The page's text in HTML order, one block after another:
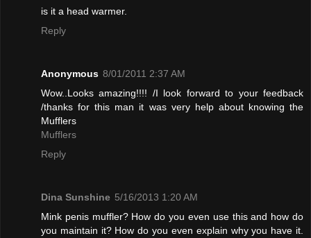
is it a head warmer.
Reply
Anonymous 8/01/2011 2:37 AM
Wow..Looks amazing!!!! /I look forward to your feedback
/thanks for this man it was very help about knowing the
Mufflers
Mufflers
Reply
Dina Sunshine 5/16/2013 1:20 AM
Mink penis muffler? How do you even use this and how do
you maintain it? How do you even explain why you have it.